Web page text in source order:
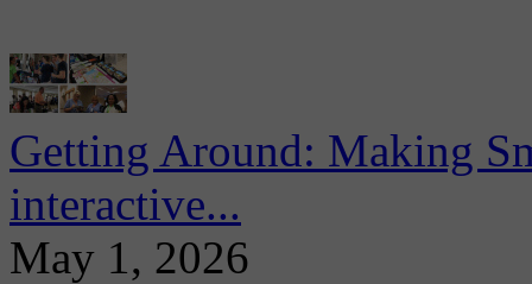
Getting Around: Making
interactive...
May 1, 2026